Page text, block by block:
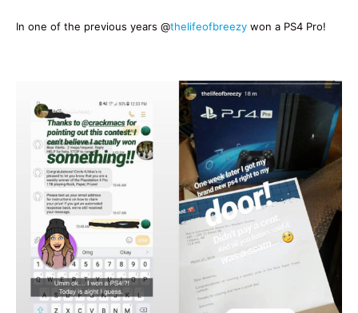
In one of the previous years @thelifeofbreezy won a PS4 Pro!